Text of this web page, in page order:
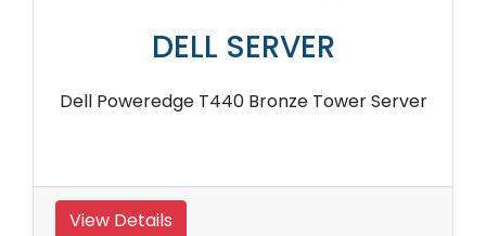
DELL SERVER
Dell Poweredge T440 Bronze Tower Server
View Details